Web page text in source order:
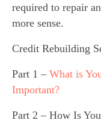
required to repair
more sense.
Credit Rebuilding
Part 1 – What is
Important?
Part 2 – How Is